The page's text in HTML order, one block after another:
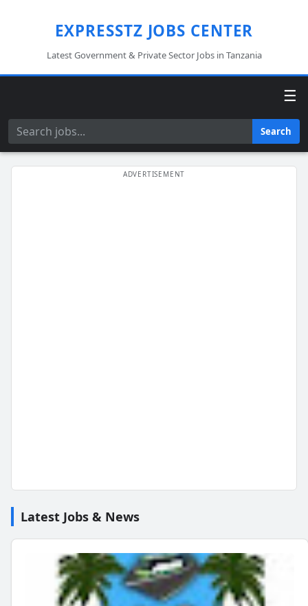
EXPRESSTZ JOBS CENTER
Latest Government & Private Sector Jobs in Tanzania
☰
Search Search
Latest Jobs & News